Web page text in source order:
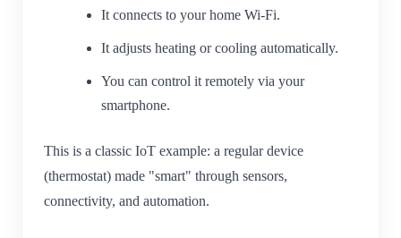
It connects to your home Wi-Fi.
It adjusts heating or cooling automatically.
You can control it remotely via your
smartphone.
This is a classic IoT example: a regular device
(thermostat) made "smart" through sensors,
connectivity, and automation.